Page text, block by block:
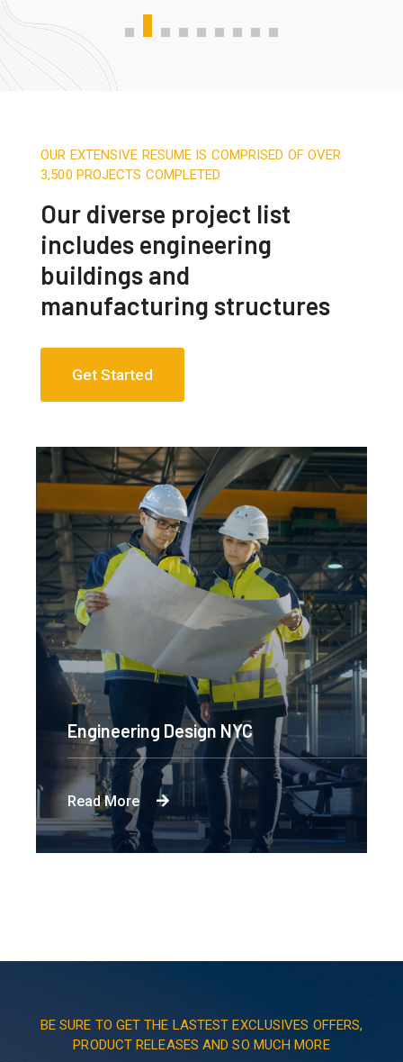
OUR EXTENSIVE RESUME IS COMPRISED OF OVER
3,500 PROJECTS COMPLETED
Our diverse project list
includes engineering
buildings and
manufacturing structures
Get Started
Engineering Design NYC
Read More
BE SURE TO GET THE LASTEST EXCLUSIVES OFFERS,
PRODUCT RELEASES AND SO MUCH MORE